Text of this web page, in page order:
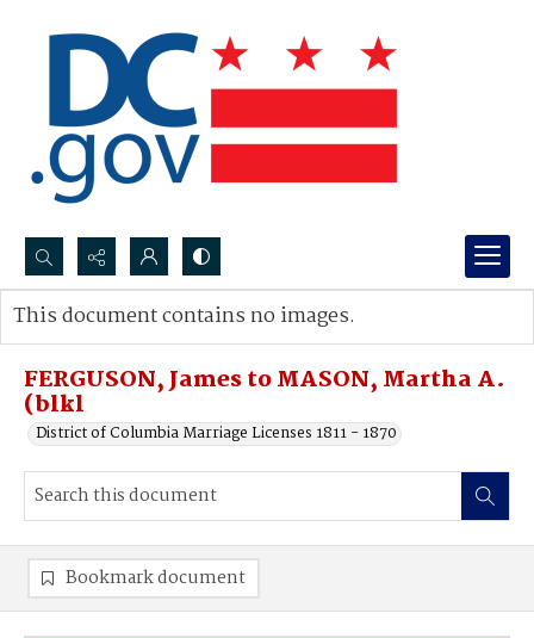
Search...
Advanced search
FERGUSON, James to MASON, Martha A.
(blkl
District of Columbia Marriage Licenses 1811 - 1870
This document contains no images.
Bookmark document